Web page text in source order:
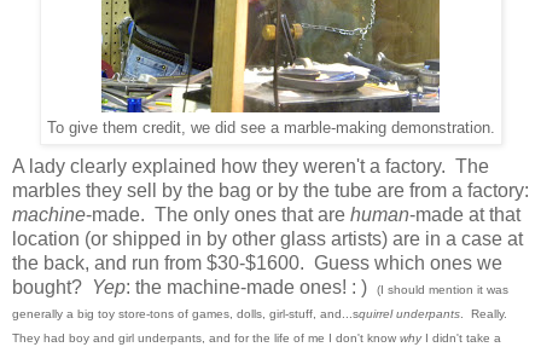
To give them credit, we did see a marble-making demonstration.
A lady clearly explained how they weren't a factory. The
marbles they sell by the bag or by the tube are from a factory:
machine-made. The only ones that are human-made at that
location (or shipped in by other glass artists) are in a case at
the back, and run from $30-$1600. Guess which ones we
bought? Yep: the machine-made ones! : )
(I should mention it was
generally a big toy store-tons of games, dolls, girl-stuff, and...squirrel underpants . Really.
They had boy and girl underpants, and for the life of me I don't know whyI didn't take a